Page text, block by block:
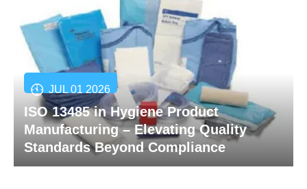
JUL 01 2026
ISO 13485 in Hygiene Product
Manufacturing – Elevating Quality
Standards Beyond Compliance